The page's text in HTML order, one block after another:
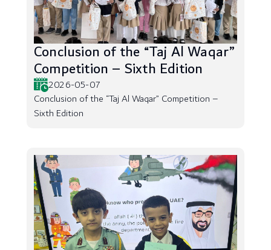
Conclusion of the “Taj Al Waqar”
Competition – Sixth Edition
2026-05-07
Conclusion of the “Taj Al Waqar” Competition –
Sixth Edition